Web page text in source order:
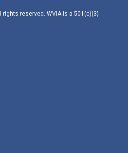
rights reserved. WVIA is a 501(c)(3)